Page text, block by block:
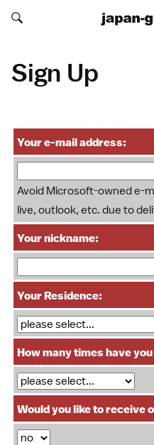
Search japan-guide.com
Search japan-guide.com
Sign Up
Your e-mail address:
Avoid Microsoft-owned e-
live, outlook, etc. due to
Your nickname:
Your Residence:
How many times have
Would you like to receive